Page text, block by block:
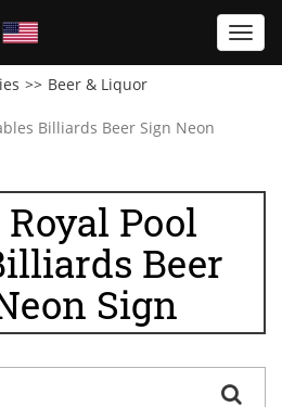
Beer & Liquor
Billiards Beer Sign Neon
Pool
Beer
Sign